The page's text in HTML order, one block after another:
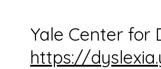
Yale Center for
https://